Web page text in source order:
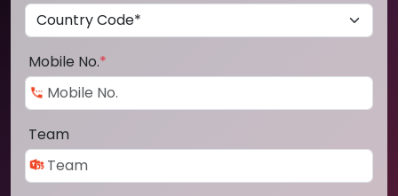
Mobile No.*
Team